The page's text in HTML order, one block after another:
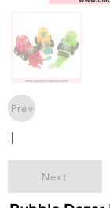
Prev
|
Next